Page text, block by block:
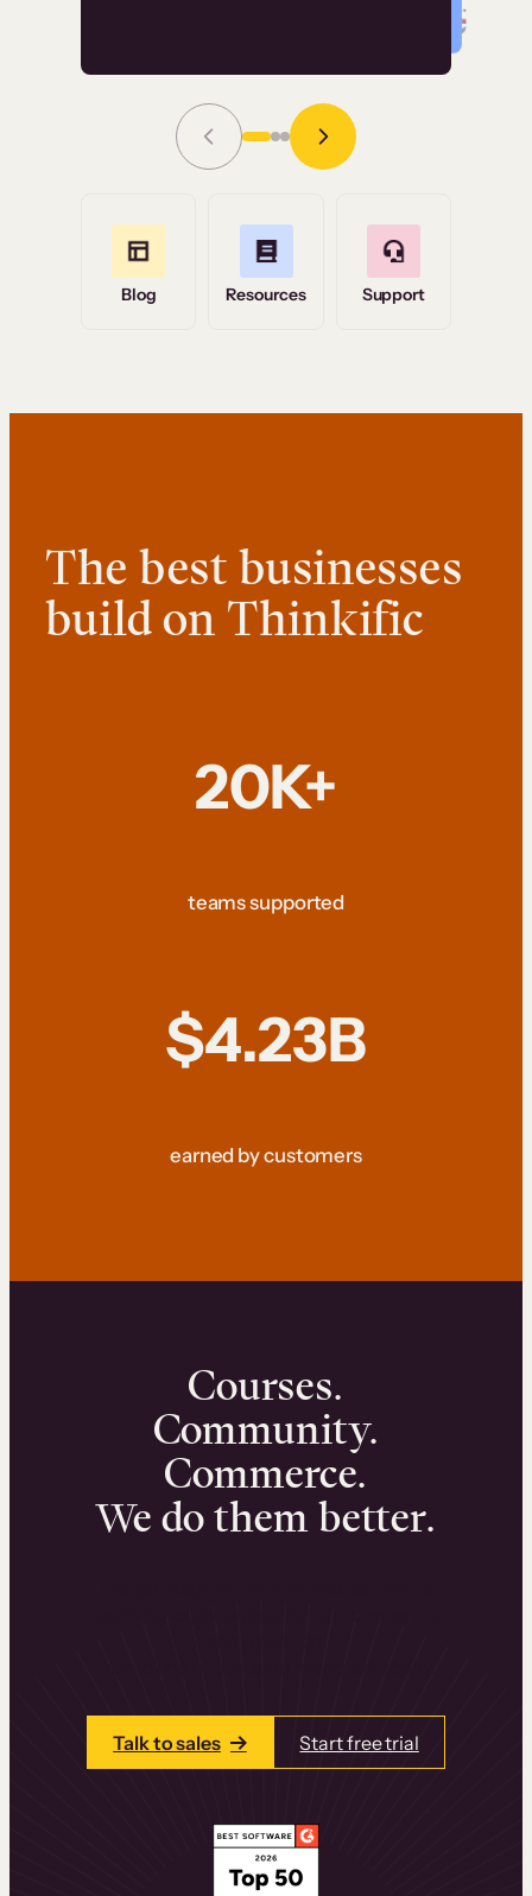
Grace Tilmont
Read Story
Blog Resources Support
The best businesses
build on Thinkific
20K+
teams supported
$4.23B
earned by customers
Courses.
Community.
Commerce.
We do them better.
Talk to sales Start free trial